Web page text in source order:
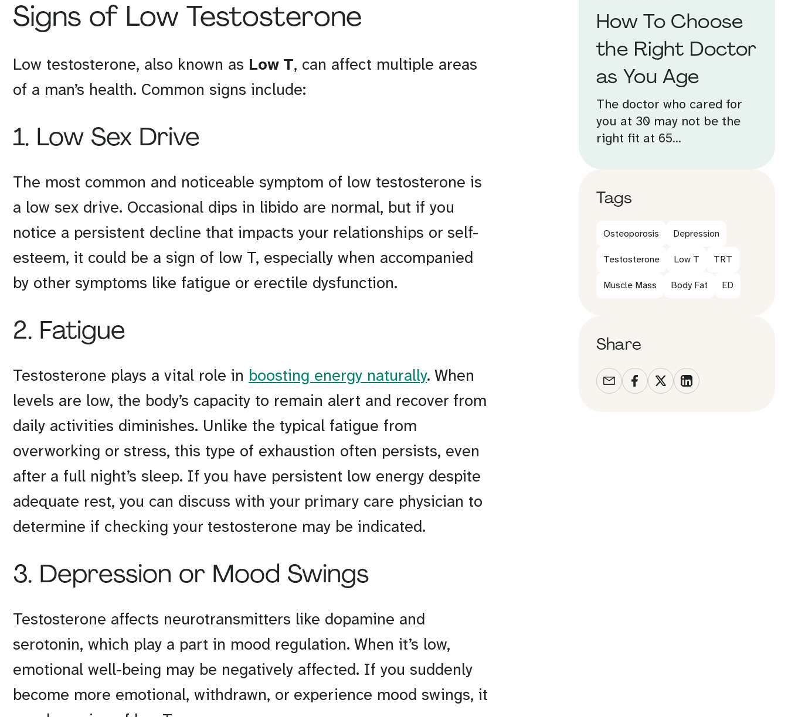
Signs of Low Testosterone
Low testosterone, also known as Low T, can affect multiple areas
of a man’s health. Common signs include:
1. Low Sex Drive
The most common and noticeable symptom of low testosterone is
a low sex drive. Occasional dips in libido are normal, but if you
notice a persistent decline that impacts your relationships or self-
esteem, it could be a sign of low T, especially when accompanied
by other symptoms like fatigue or erectile dysfunction.
2. Fatigue
Testosterone plays a vital role in boosting energy naturally. When
levels are low, the body’s capacity to remain alert and recover from
daily activities diminishes. Unlike the typical fatigue from
overworking or stress, this type of exhaustion often persists, even
after a full night’s sleep. If you have persistent low energy despite
adequate rest, you can discuss with your primary care physician to
determine if checking your testosterone may be indicated.
3. Depression or Mood Swings
Testosterone affects neurotransmitters like dopamine and
serotonin, which play a part in mood regulation. When it’s low,
emotional well-being may be negatively affected. If you suddenly
become more emotional, withdrawn, or experience mood swings, it
How To Choose
the Right Doctor
as You Age
The doctor who cared for
you at 30 may not be the
right fit at 65...
Tags
Osteoporosis Depression
Testosterone Low T TRT
Muscle Mass Body Fat ED
Share